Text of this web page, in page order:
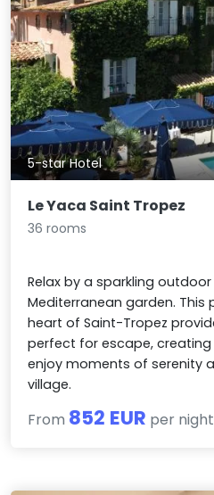
5-star Hotel
Le Yaca Saint Tropez
36 rooms
Relax by a sparkling
Mediterranean garden. This
heart of Saint-Tropez
perfect for escape,
enjoy moments of serenity
village.
From 852 EUR per night